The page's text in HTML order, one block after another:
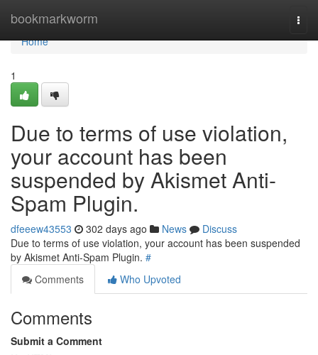
bookmarkworm
Home
Home
1
Due to terms of use violation,
your account has been
suspended by Akismet Anti-
Spam Plugin.
dfeeew43553 302 days ago News
Discuss
Due to terms of use violation, your account has been suspended
by Akismet Anti-Spam Plugin. #
Comments
Who Upvoted
Comments
Submit a Comment